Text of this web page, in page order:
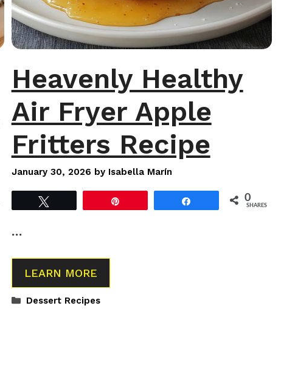
Heavenly Healthy
Air Fryer Apple
Fritters Recipe
January 30, 2026 by Isabella Marín
0
SHARES
…
LEARN MORE
Categories
Dessert Recipes